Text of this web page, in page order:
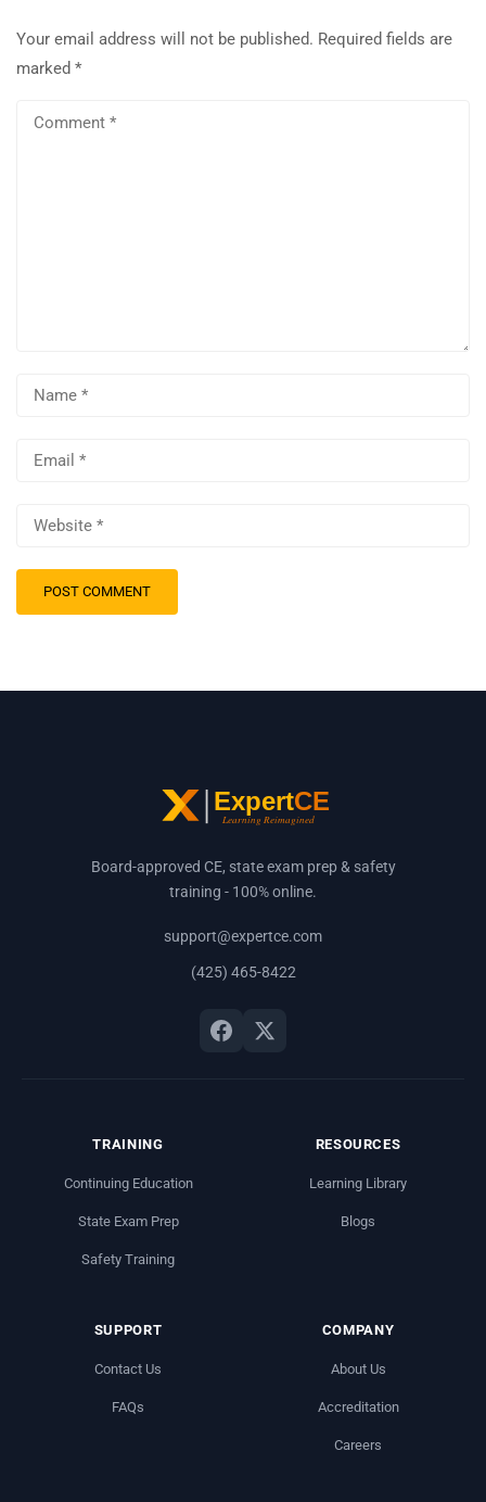
Your email address will not be published. Required fields are
marked *
Board-approved CE, state exam prep & safety
training - 100% online.
support@expertce.com
(425) 465-8422
TRAINING
Continuing Education
State Exam Prep
Safety Training
RESOURCES
Learning Library
Blogs
SUPPORT
Contact Us
FAQs
COMPANY
About Us
Accreditation
Careers